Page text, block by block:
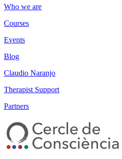
Who we are
Courses
Events
Blog
Claudio Naranjo
Therapist Support
Partners